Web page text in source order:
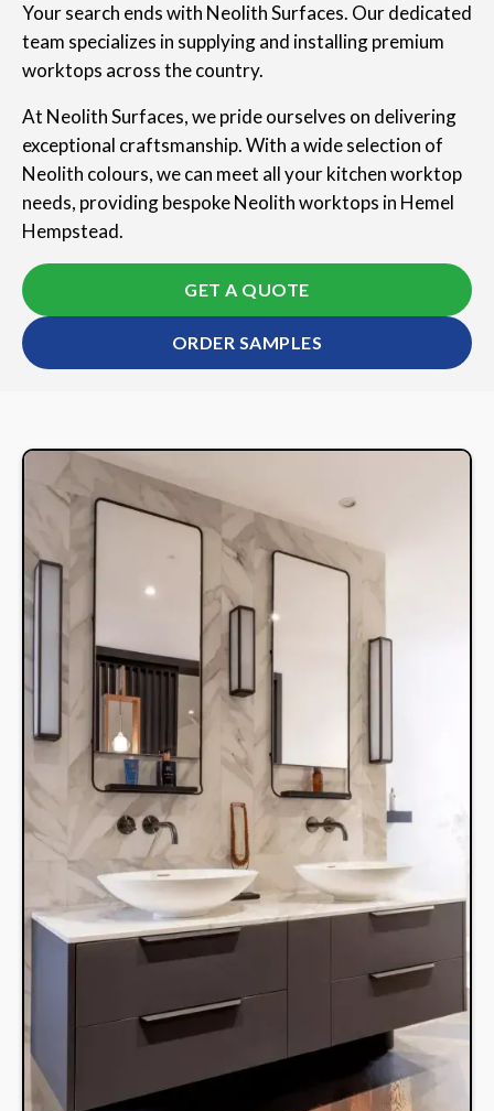
Your search ends with Neolith Surfaces. Our dedicated
team specializes in supplying and installing premium
worktops across the country.
At Neolith Surfaces, we pride ourselves on delivering
exceptional craftsmanship. With a wide selection of
Neolith colours, we can meet all your kitchen worktop
needs, providing bespoke Neolith worktops in Hemel
Hempstead.
GET A QUOTE
ORDER SAMPLES